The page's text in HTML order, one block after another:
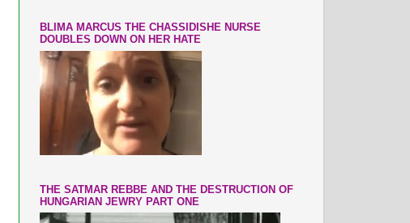
BLIMA MARCUS THE CHASSIDISHE NURSE
DOUBLES DOWN ON HER HATE
THE SATMAR REBBE AND THE DESTRUCTION OF
HUNGARIAN JEWRY PART ONE